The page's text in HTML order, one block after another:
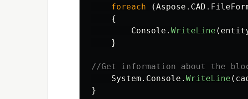
foreach
(Aspose . CAD .
{
Console . WriteLine (
}
//Get information about the
System . Console . WriteLine (
}